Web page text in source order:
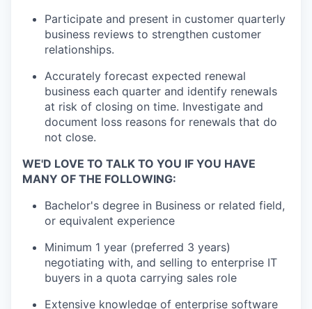
Participate and present in customer quarterly
business reviews to strengthen customer
relationships.
Accurately forecast expected renewal
business each quarter and identify renewals
at risk of closing on time. Investigate and
document loss reasons for renewals that do
not close.
WE'D LOVE TO TALK TO YOU IF YOU HAVE
MANY OF THE FOLLOWING:
Bachelor's degree in Business or related field,
or equivalent experience
Minimum 1 year (preferred 3 years)
negotiating with, and selling to enterprise IT
buyers in a quota carrying sales role
Extensive knowledge of enterprise software